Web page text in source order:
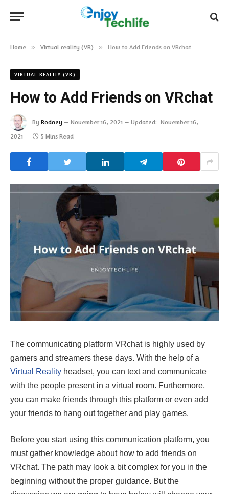
Home » Virtual reality (VR) » How to Add Friends on VRchat
VIRTUAL REALITY (VR)
How to Add Friends on VRchat
By Rodney November 16, 2021 Updated: November 16,
2021
5 Mins Read
The communicating platform VRchat is highly used by
gamers and streamers these days. With the help of a
Virtual Reality headset, you can text and communicate
with the people present in a virtual room. Furthermore,
you can make friends through this platform or even add
your friends to hang out together and play games.
Before you start using this communication platform, you
must gather knowledge about how to add friends on
VRchat. The path may look a bit complex for you in the
beginning without the proper guidance. But the